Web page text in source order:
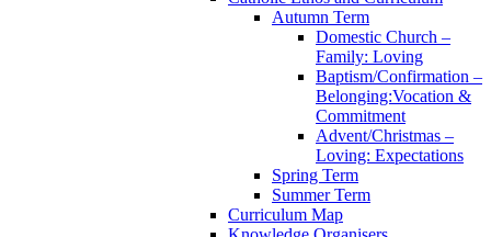
Autumn Term
Domestic Church –
Family: Loving
Baptism/Confirmation –
Belonging:Vocation &
Commitment
Advent/Christmas –
Loving: Expectations
Spring Term
Summer Term
Curriculum Map